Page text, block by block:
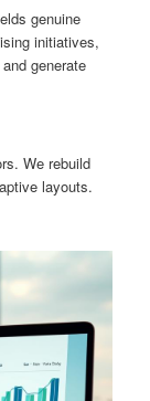
genuine
initiatives,
generate
We rebuild
layouts.